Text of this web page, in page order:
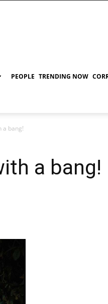
PEOPLE TRENDING NOW
a bang!
a bang!